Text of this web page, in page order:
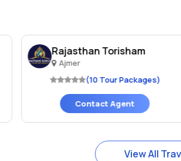
Rajasthan Torisham
Ajmer
(10 Tour Packages)
Contact Agent
View All